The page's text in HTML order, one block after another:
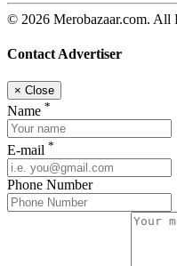
© 2026 Merobazaar.com. All
Contact Advertiser
× Close
Name *
E-mail *
Phone Number